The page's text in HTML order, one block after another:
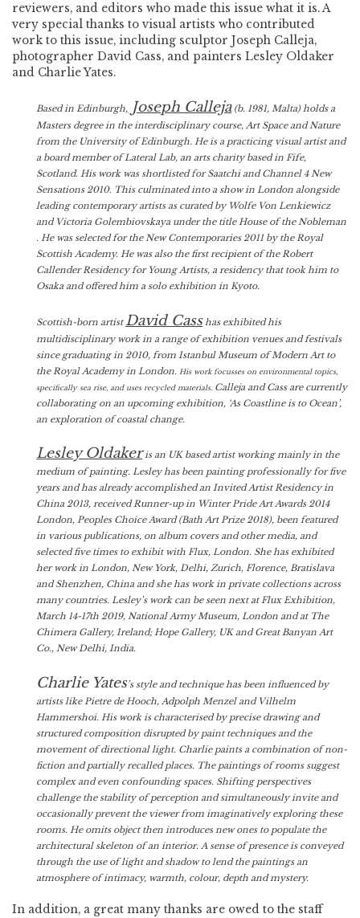
reviewers, and editors who made this issue what it is. A
very special thanks to visual artists who contributed
work to this issue, including sculptor Joseph Calleja,
photographer David Cass, and painters Lesley Oldaker
and Charlie Yates.
Based in Edinburgh, Joseph Calleja(b. 1981, Malta) holds a
Masters degree in the interdisciplinary course, Art Space and Nature
from the University of Edinburgh. He is a practicing visual artist and
a board member of Lateral Lab, an arts charity based in Fife,
Scotland. His work was shortlisted for Saatchi and Channel 4 New
Sensations 2010. This culminated into a show in London alongside
leading contemporary artists as curated by Wolfe Von Lenkiewicz
and Victoria Golembiovskaya under the title House of the Nobleman
. He was selected for the New Contemporaries 2011 by the Royal
Scottish Academy. He was also the first recipient of the Robert
Callender Residency for Young Artists, a residency that took him to
Osaka and offered him a solo exhibition in Kyoto.
Scottish-born artistDavid Casshas exhibited his
multidisciplinary work in a range of exhibition venues and festivals
since graduating in 2010, from Istanbul Museum of Modern Art to
the Royal Academy in London. His work focusses on environmental topics,
specifically sea rise, and uses recycled materials. Calleja and Cass are currently
collaborating on an upcoming exhibition, ‘As Coastline is to Ocean’,
an exploration of coastal change.
Lesley Oldakeris an UK based artist working mainly in the
medium of painting. Lesley has been painting professionally for five
years and has already accomplished an Invited Artist Residency in
China 2013, received Runner-up in Winter Pride Art Awards 2014
London, Peoples Choice Award (Bath Art Prize 2018), been featured
in various publications, on album covers and other media, and
selected five times to exhibit with Flux, London. She has exhibited
her work in London, New York, Delhi, Zurich, Florence, Bratislava
and Shenzhen, China and she has work in private collections across
many countries. Lesley’s work can be seen next at Flux Exhibition,
March 14-17th 2019, National Army Museum, London and at The
Chimera Gallery, Ireland; Hope Gallery, UK and Great Banyan Art
Co., New Delhi, India.
Charlie Yates’s style and technique has been influenced by
artists like Pietre de Hooch, Adpolph Menzel and Vilhelm
Hammershoi. His work is characterised by precise drawing and
structured composition disrupted by paint techniques and the
movement of directional light. Charlie paints a combination of non-
fiction and partially recalled places. The paintings of rooms suggest
complex and even confounding spaces. Shifting perspectives
challenge the stability of perception and simultaneously invite and
occasionally prevent the viewer from imaginatively exploring these
rooms. He omits object then introduces new ones to populate the
architectural skeleton of an interior. A sense of presence is conveyed
through the use of light and shadow to lend the paintings an
atmosphere of intimacy, warmth, colour, depth and mystery.
In addition, a great many thanks are owed to the staff